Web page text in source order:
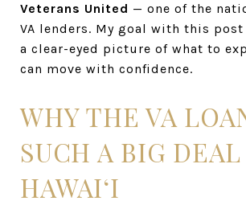
Veterans United — one of the
VA lenders. My goal with this
a clear-eyed picture of what to
can move with confidence.
WHY THE VA
SUCH A BIG
HAWAIʻI